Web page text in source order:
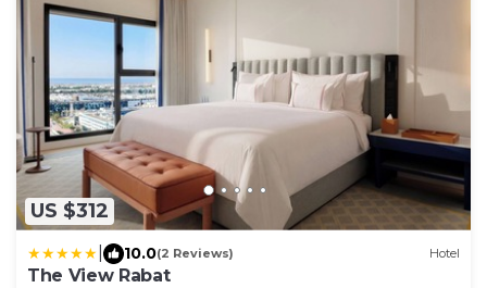
US $312
10.0(2 Reviews) Hotel
The View Rabat